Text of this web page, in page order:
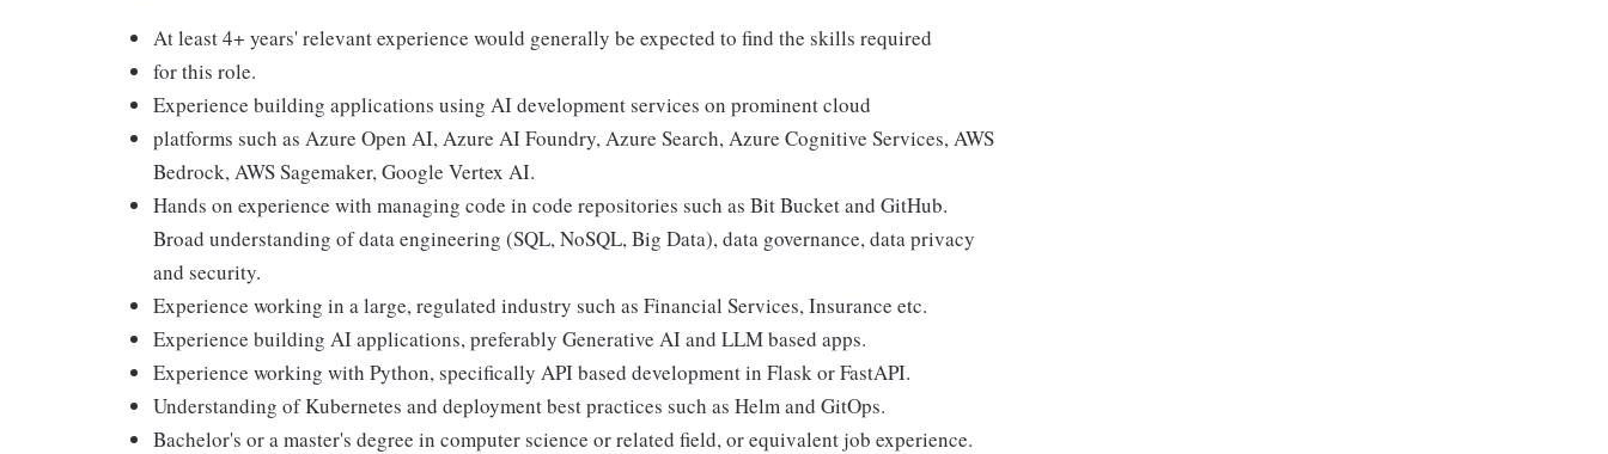
At least 4+ years' relevant experience would generally be expected to find the skills required
for this role.
Experience building applications using AI development services on prominent cloud
platforms such as Azure Open AI, Azure AI Foundry, Azure Search, Azure Cognitive Services, AWS
Bedrock, AWS Sagemaker, Google Vertex AI.
Hands on experience with managing code in code repositories such as Bit Bucket and GitHub.
Broad understanding of data engineering (SQL, NoSQL, Big Data), data governance, data privacy
and security.
Experience working in a large, regulated industry such as Financial Services, Insurance etc.
Experience building AI applications, preferably Generative AI and LLM based apps.
Experience working with Python, specifically API based development in Flask or FastAPI.
Understanding of Kubernetes and deployment best practices such as Helm and GitOps.
Bachelor's or a master's degree in computer science or related field, or equivalent job experience.